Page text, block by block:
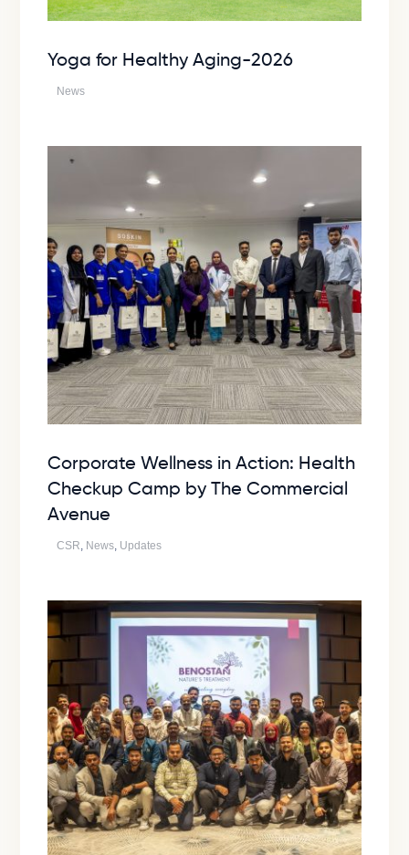
Yoga for Healthy Aging-2026
News
Corporate Wellness in Action: Health
Checkup Camp by The Commercial
Avenue
CSR, News, Updates